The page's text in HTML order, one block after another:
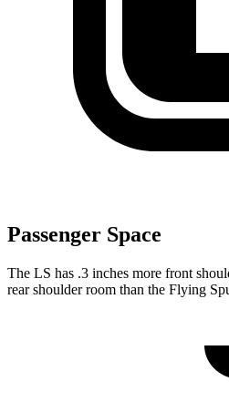
Passenger Space
The LS has .3 inches more front
rear shoulder room than the Flying